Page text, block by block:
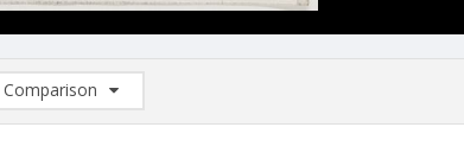
Comparison
Comparison List: (0/2)